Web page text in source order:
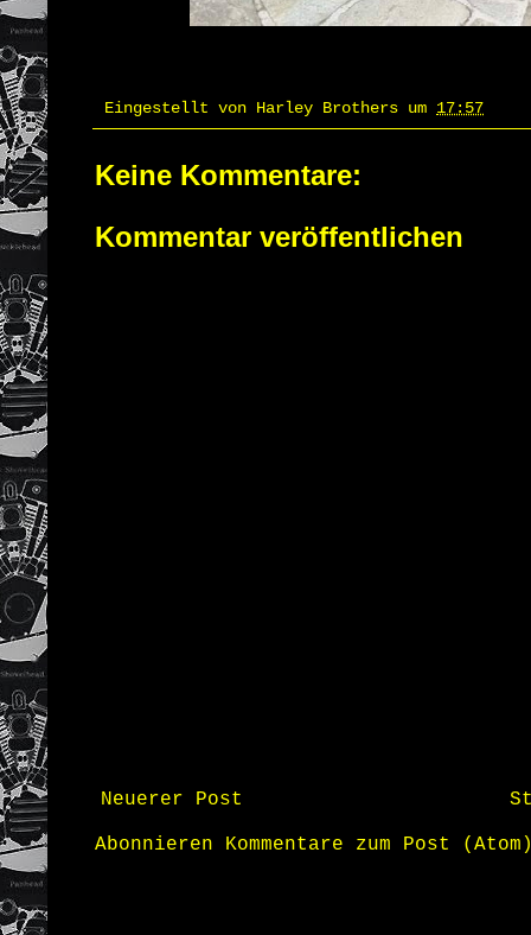
Eingestellt von Harley Brothers um 17:57
Keine Kommentare:
Kommentar veröffentlichen
Neuerer Post
Abonnieren Kommentare zum Post